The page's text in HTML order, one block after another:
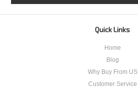
Quick Links
Home
Blog
Why Buy From US
Customer Service